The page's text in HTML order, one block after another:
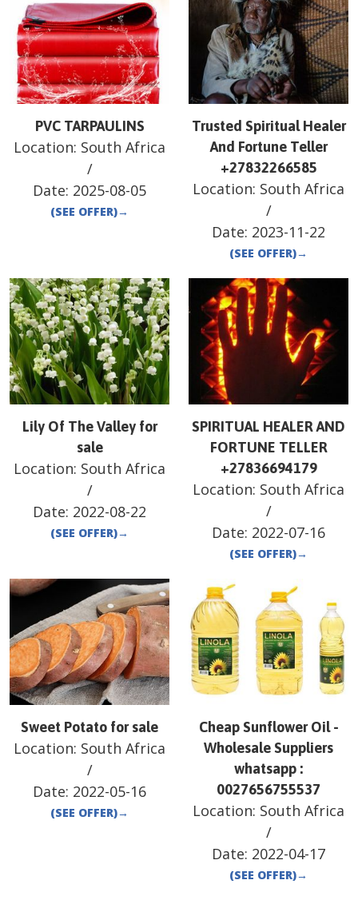
PVC TARPAULINS
Location: South Africa
/
Date: 2025-08-05
(SEE OFFER)→
Trusted Spiritual Healer
And Fortune Teller
+27832266585
Location: South Africa
/
Date: 2023-11-22
(SEE OFFER)→
Lily Of The Valley for
sale
Location: South Africa
/
Date: 2022-08-22
(SEE OFFER)→
SPIRITUAL HEALER AND
FORTUNE TELLER
+27836694179
Location: South Africa
/
Date: 2022-07-16
(SEE OFFER)→
Sweet Potato for sale
Location: South Africa
/
Date: 2022-05-16
(SEE OFFER)→
Cheap Sunflower Oil -
Wholesale Suppliers
whatsapp :
0027656755537
Location: South Africa
/
Date: 2022-04-17
(SEE OFFER)→